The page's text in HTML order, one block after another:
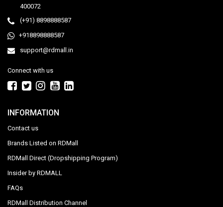
400072
(+91) 8898888587
+918898888587
support@rdmall.in
Connect with us
INFORMATION
Contact us
Brands Listed on RDMall
RDMall Direct (Dropshipping Program)
Insider by RDMALL
FAQs
RDMall Distribution Channel